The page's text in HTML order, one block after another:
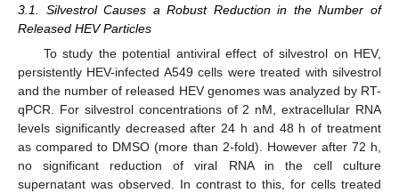
3.1. Silvestrol Causes a Robust Reduction in the Number of
Released HEV Particles
To study the potential antiviral effect of silvestrol on HEV,
persistently HEV-infected A549 cells were treated with silvestrol
and the number of released HEV genomes was analyzed by RT-
qPCR. For silvestrol concentrations of 2 nM, extracellular RNA
levels significantly decreased after 24 h and 48 h of treatment
as compared to DMSO (more than 2-fold). However after 72 h,
no significant reduction of viral RNA in the cell culture
supernatant was observed. In contrast to this, for cells treated